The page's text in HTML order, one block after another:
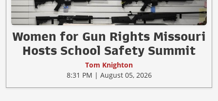
Women for Gun Rights Missouri
Hosts School Safety Summit
Tom Knighton
8:31 PM | August 05, 2026